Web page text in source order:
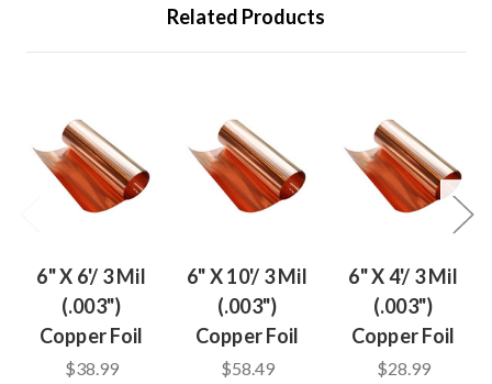
Related Products
6" X 6'/ 3 Mil
(.003")
Copper Foil
$38.99
6" X 10'/ 3 Mil
(.003")
Copper Foil
$58.49
6" X 4'/ 3 Mil
(.003")
Copper Foil
$28.99